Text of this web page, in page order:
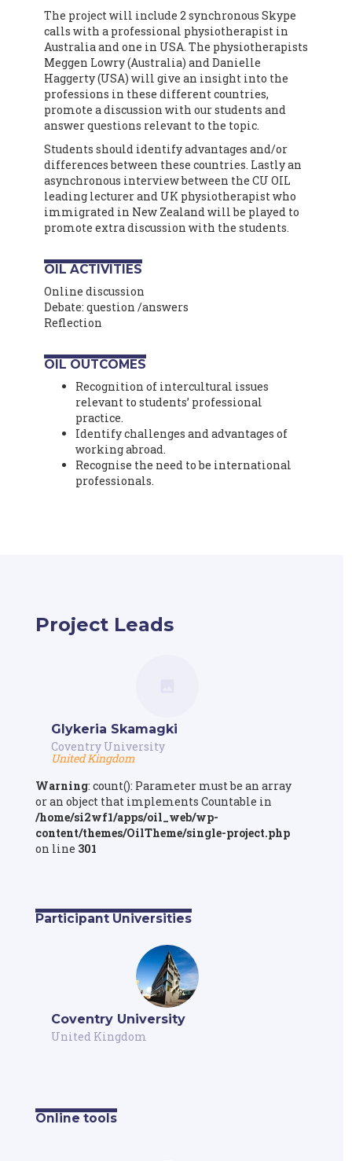
The project will include 2 synchronous Skype
calls with a professional physiotherapist in
Australia and one in USA. The physiotherapists
Meggen Lowry (Australia) and Danielle
Haggerty (USA) will give an insight into the
professions in these different countries,
promote a discussion with our students and
answer questions relevant to the topic.
Students should identify advantages and/or
differences between these countries. Lastly an
asynchronous interview between the CU OIL
leading lecturer and UK physiotherapist who
immigrated in New Zealand will be played to
promote extra discussion with the students.
OIL ACTIVITIES
Online discussion
Debate: question /answers
Reflection
OIL OUTCOMES
Recognition of intercultural issues
relevant to students’ professional
practice.
Identify challenges and advantages of
working abroad.
Recognise the need to be international
professionals.
Project Leads
Glykeria Skamagki
Coventry University
United Kingdom
Warning: count(): Parameter must be an array
or an object that implements Countable in
/home/si2wf1/apps/oil_web/wp-
content/themes/OilTheme/single-project.php
on line 301
Participant Universities
Coventry University
United Kingdom
Online tools